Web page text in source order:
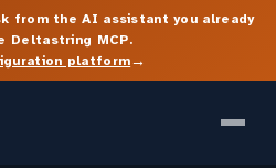
from the AI assistant you already
Deltastring MCP.
platform→